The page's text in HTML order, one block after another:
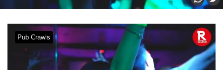
Pub Crawls